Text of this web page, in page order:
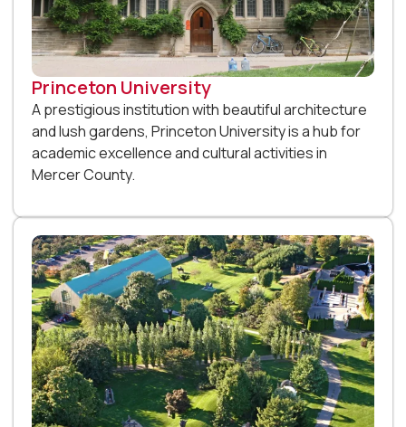
Princeton University
A prestigious institution with beautiful architecture
and lush gardens, Princeton University is a hub for
academic excellence and cultural activities in
Mercer County.